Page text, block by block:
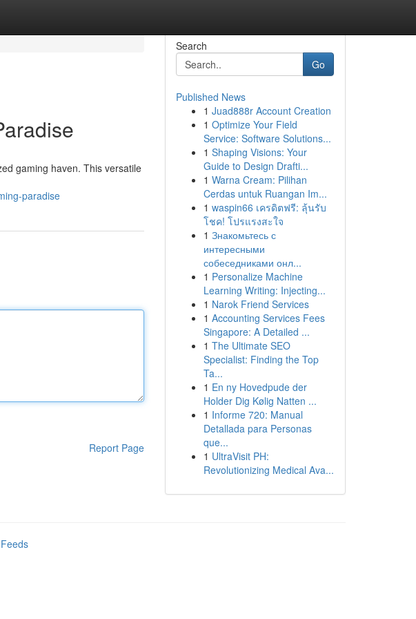
gaming haven. This versatile
paradise
Report Page
Search
Go
Published News
1 Juad888r Account Creation
1 Optimize Your Field
Service: Software Solutions...
1 Shaping Visions: Your
Guide to Design Drafti...
1 Warna Cream: Pilihan
Cerdas untuk Ruangan Im...
1 waspin66 เครดิตฟรี: ลุ้นรับ
โชค! โปรแรงสะใจ
1 Знакомьтесь с
интересными
собеседниками онл...
1 Personalize Machine
Learning Writing: Injecting...
1 Narok Friend Services
1 Accounting Services Fees
Singapore: A Detailed ...
1 The Ultimate SEO
Specialist: Finding the Top
Ta...
1 En ny Hovedpude der
Holder Dig Kølig Natten ...
1 Informe 720: Manual
Detallada para Personas
que...
1 UltraVisit PH:
Revolutionizing Medical Ava...